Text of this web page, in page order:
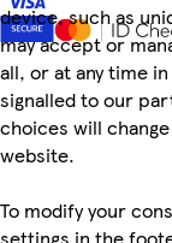
device, such as
may accept or
all, or at any time
signalled to our
choices will
website.
To modify your
settings in the